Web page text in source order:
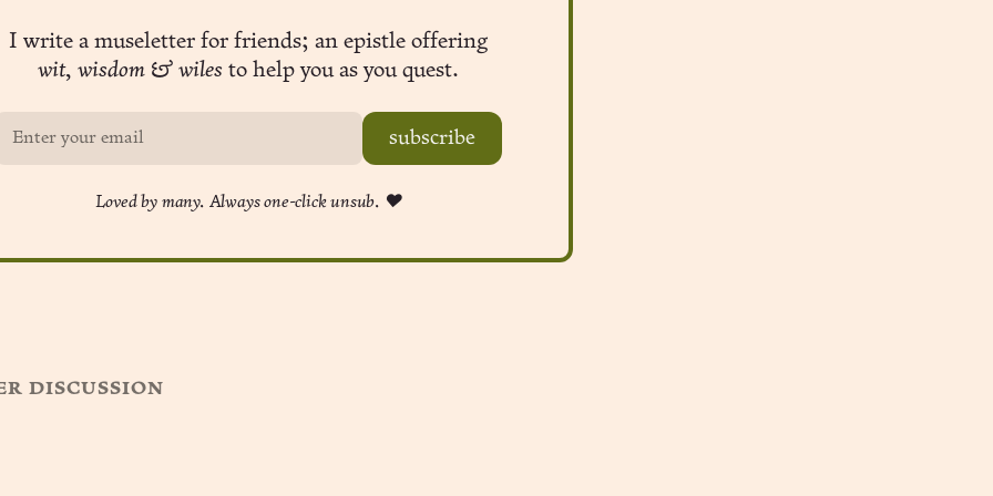
I write a museletter for friends; an epistle offering
wit, wisdom & wiles to help you as you quest.
subscribe
Loved by many. Always one-click unsub. ❤︎
discussion